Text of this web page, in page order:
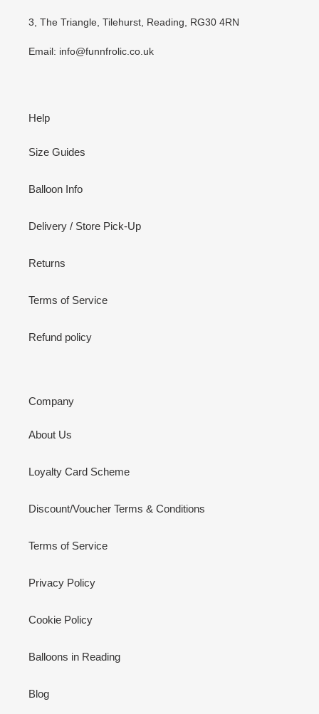
3, The Triangle, Tilehurst, Reading, RG30 4RN
Email: info@funnfrolic.co.uk
Help
Size Guides
Balloon Info
Delivery / Store Pick-Up
Returns
Terms of Service
Refund policy
Company
About Us
Loyalty Card Scheme
Discount/Voucher Terms & Conditions
Terms of Service
Privacy Policy
Cookie Policy
Balloons in Reading
Blog